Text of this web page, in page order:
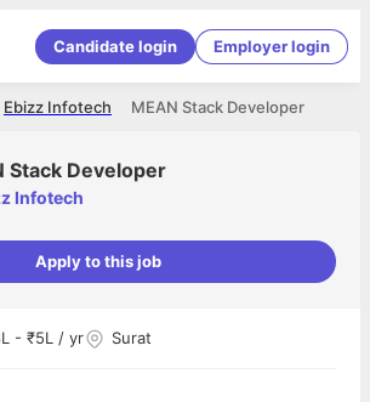
Candidate login Employer login
MEAN Stack Developer
Ebizz Infotech
Stack Developer
Infotech
Apply to this job
- ₹5L / yr Surat